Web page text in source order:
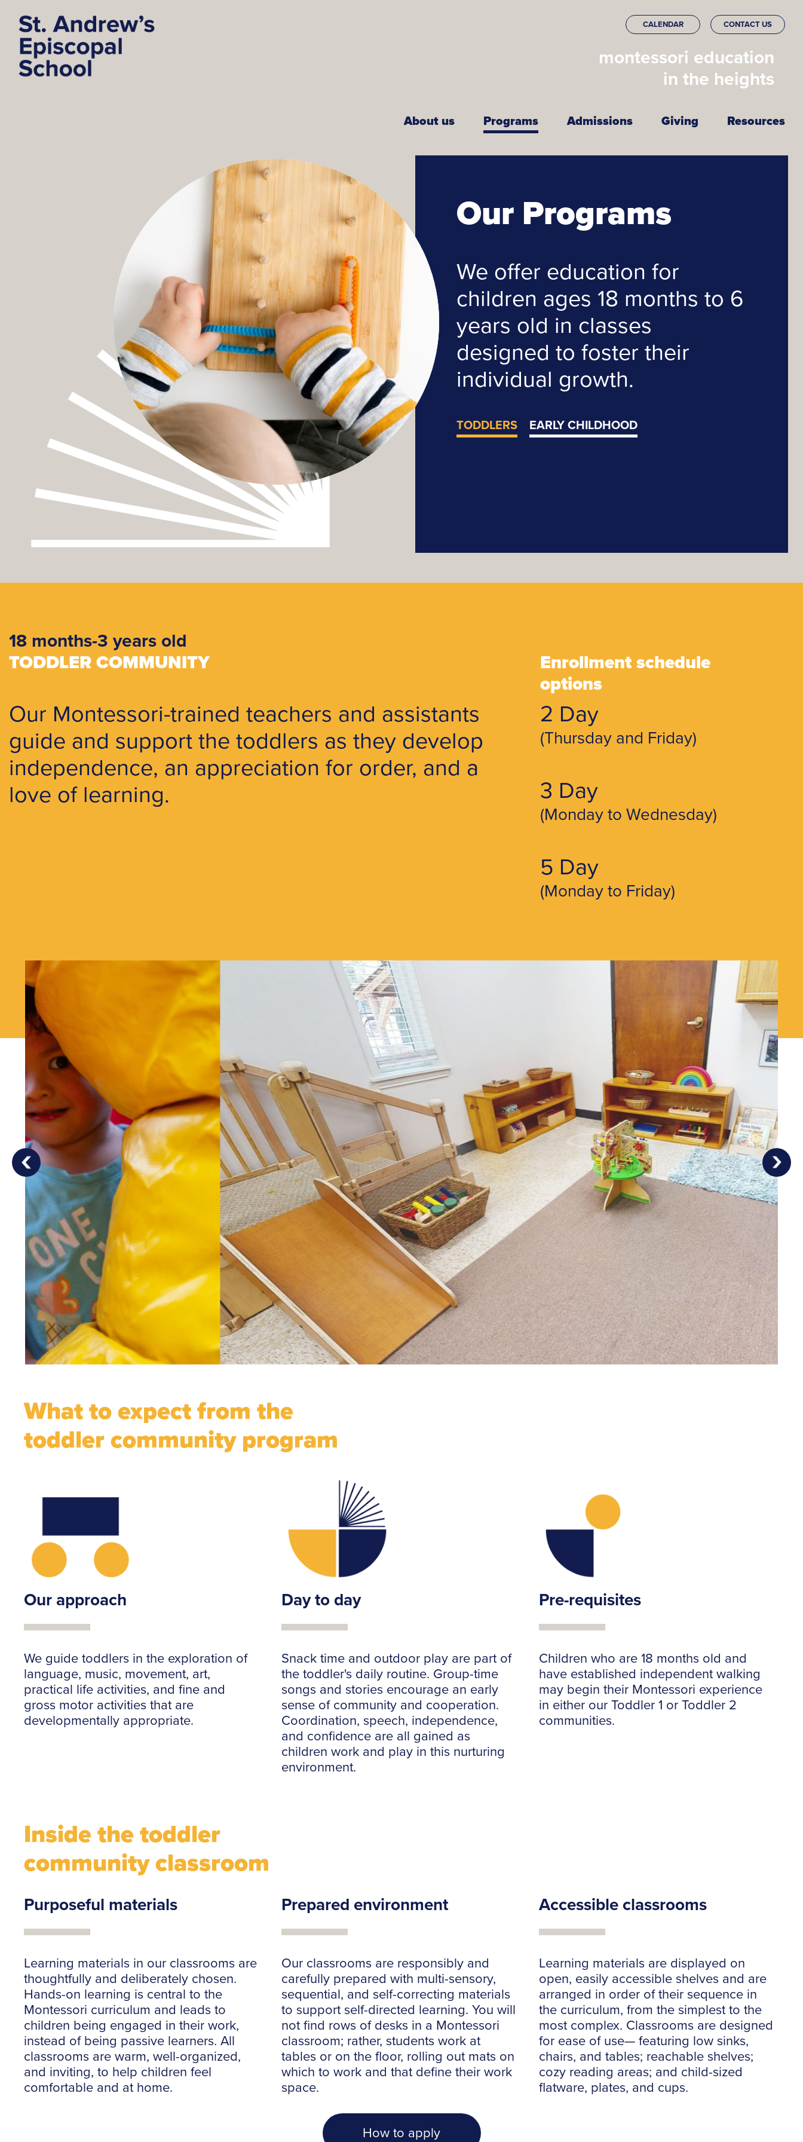
CALENDAR CONTACT US
montessori education
in the heights
About us Programs Admissions Giving Resources
Our Programs
We offer education for
children ages 18 months to 6
years old in classes
designed to foster their
individual growth.
TODDLERS EARLY CHILDHOOD
18 months-3 years old
TODDLER COMMUNITY
Our Montessori-trained teachers and assistants
guide and support the toddlers as they develop
independence, an appreciation for order, and a
love of learning.
Enrollment schedule
options
2 Day
(Thursday and Friday)
3 Day
(Monday to Wednesday)
5 Day
(Monday to Friday)
What to expect from the
toddler community program
Our approach
We guide toddlers in the exploration of
language, music, movement, art,
practical life activities, and fine and
gross motor activities that are
developmentally appropriate.
Day to day
Snack time and outdoor play are part of
the toddler's daily routine. Group-time
songs and stories encourage an early
sense of community and cooperation.
Coordination, speech, independence,
and confidence are all gained as
children work and play in this nurturing
environment.
Pre-requisites
Children who are 18 months old and
have established independent walking
may begin their Montessori experience
in either our Toddler 1 or Toddler 2
communities.
Inside the toddler
community classroom
Purposeful materials
Learning materials in our classrooms are
thoughtfully and deliberately chosen.
Hands-on learning is central to the
Montessori curriculum and leads to
children being engaged in their work,
instead of being passive learners. All
classrooms are warm, well-organized,
and inviting, to help children feel
comfortable and at home.
Prepared environment
Our classrooms are responsibly and
carefully prepared with multi-sensory,
sequential, and self-correcting materials
to support self-directed learning. You will
not find rows of desks in a Montessori
classroom; rather, students work at
tables or on the floor, rolling out mats on
which to work and that define their work
space.
Accessible classrooms
Learning materials are displayed on
open, easily accessible shelves and are
arranged in order of their sequence in
the curriculum, from the simplest to the
most complex. Classrooms are designed
for ease of use— featuring low sinks,
chairs, and tables; reachable shelves;
cozy reading areas; and child-sized
flatware, plates, and cups.
How to apply